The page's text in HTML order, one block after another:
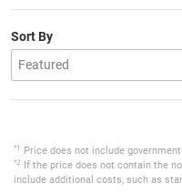
Sort By
*1 Price does not include
*2
If the price does not contain the
include additional costs, such as